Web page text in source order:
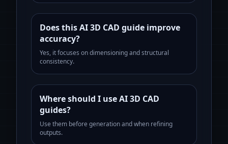
Does this AI 3D CAD guide improve
accuracy?
Yes, it focuses on dimensioning and structural
consistency.
Where should I use AI 3D CAD
guides?
Use them before generation and when refining
outputs.